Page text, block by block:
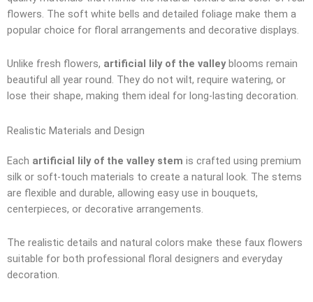
flowers. The soft white bells and detailed foliage make them a
popular choice for floral arrangements and decorative displays.
Unlike fresh flowers, artificial lily of the valleyblooms remain
beautiful all year round. They do not wilt, require watering, or
lose their shape, making them ideal for long-lasting decoration.
Realistic Materials and Design
Each artificial lily of the valley stem is crafted using premium
silk or soft-touch materials to create a natural look. The stems
are flexible and durable, allowing easy use in bouquets,
centerpieces, or decorative arrangements.
The realistic details and natural colors make these faux flowers
suitable for both professional floral designers and everyday
decoration.